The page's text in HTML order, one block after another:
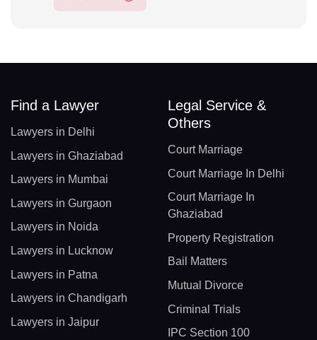
Find a Lawyer
Lawyers in Delhi
Lawyers in Ghaziabad
Lawyers in Mumbai
Lawyers in Gurgaon
Lawyers in Noida
Lawyers in Lucknow
Lawyers in Patna
Lawyers in Chandigarh
Lawyers in Jaipur
Legal Service &
Others
Court Marriage
Court Marriage In Delhi
Court Marriage In
Ghaziabad
Property Registration
Bail Matters
Mutual Divorce
Criminal Trials
IPC Section 100